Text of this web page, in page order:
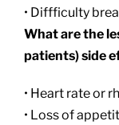
• Diffficulty
What are the
patients) side
• Heart rate or
• Loss of